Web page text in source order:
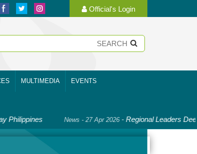
Official's Login
MULTIMEDIA EVENTS
News - 27 Apr 2026-Regional Leaders Deepen